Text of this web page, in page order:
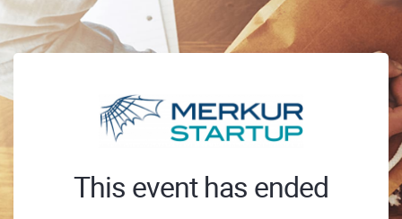
This event has ended